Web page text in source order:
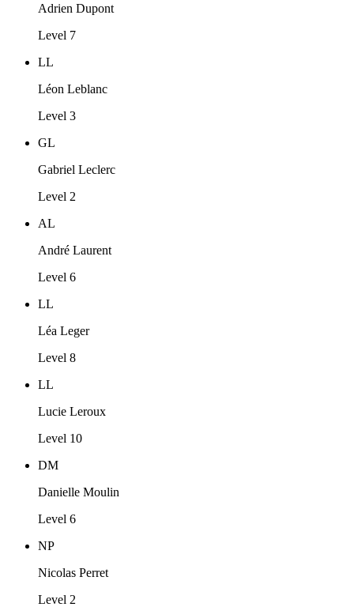
Adrien Dupont
Level 7
LL
Léon Leblanc
Level 3
GL
Gabriel Leclerc
Level 2
AL
André Laurent
Level 6
LL
Léa Leger
Level 8
LL
Lucie Leroux
Level 10
DM
Danielle Moulin
Level 6
NP
Nicolas Perret
Level 2